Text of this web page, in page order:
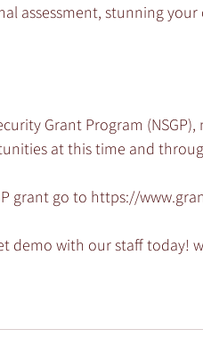
assessment, stunning
Grant Program
at this time and
grant go to https://
demo with our staff today!